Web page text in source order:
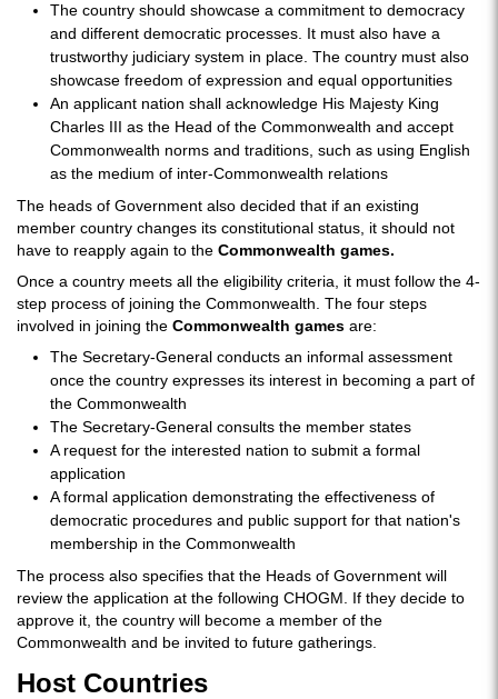
The country should showcase a commitment to democracy
and different democratic processes. It must also have a
trustworthy judiciary system in place. The country must also
showcase freedom of expression and equal opportunities
An applicant nation shall acknowledge His Majesty King
Charles III as the Head of the Commonwealth and accept
Commonwealth norms and traditions, such as using English
as the medium of inter-Commonwealth relations
The heads of Government also decided that if an existing
member country changes its constitutional status, it should not
have to reapply again to the Commonwealth games.
Once a country meets all the eligibility criteria, it must follow the 4-
step process of joining the Commonwealth. The four steps
involved in joining the Commonwealth games are:
The Secretary-General conducts an informal assessment
once the country expresses its interest in becoming a part of
the Commonwealth
The Secretary-General consults the member states
A request for the interested nation to submit a formal
application
A formal application demonstrating the effectiveness of
democratic procedures and public support for that nation's
membership in the Commonwealth
The process also specifies that the Heads of Government will
review the application at the following CHOGM. If they decide to
approve it, the country will become a member of the
Commonwealth and be invited to future gatherings.
Host Countries